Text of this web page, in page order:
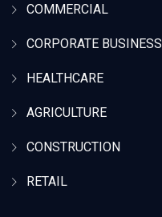
COMMERCIAL
CORPORATE BUSINESS
HEALTHCARE
AGRICULTURE
CONSTRUCTION
RETAIL